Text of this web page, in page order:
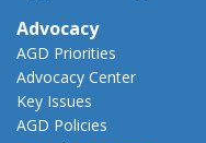
Advocacy
AGD Priorities
Advocacy Center
Key Issues
AGD Policies